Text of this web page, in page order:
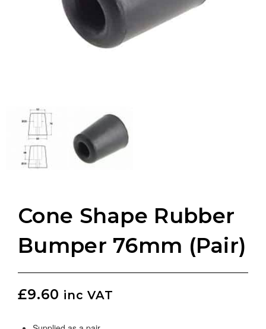
Cone Shape Rubber
Bumper 76mm (Pair)
£9.60 inc VAT